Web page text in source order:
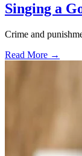
Singing a
Crime and
Read More →